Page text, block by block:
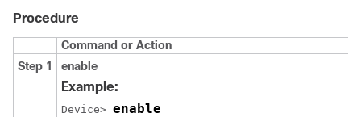
Procedure
Command or Action
Step 1
enable
Example:
Device> enable